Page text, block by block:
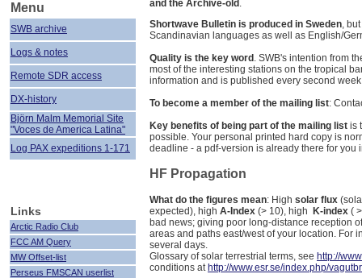
Menu
SWB archive
Logs & notes
Remote SDR access
DX-history
Björn Malm Memorial Site
"Voces de America Latina"
Log PAX expeditions 1-171
Links
Arctic Radio Club
FCC AM Query
MW Offset-list
Perseus FMSCAN userlist
and the Archive-old .
Shortwave Bulletin is produced in Sweden,
Scandinavian languages as well as English/
Quality is the key word . SWB's intention from
most of the interesting stations on the tropical
information and is published every second
To become a member of the mailing list:
Key benefits of being part of the mailing list is
possible. Your personal printed hard copy is
deadline - a pdf-version is already there for you
HF Propagation
What do the figures mean: High solar flux
expected), high A-Index (> 10), high K-index (
bad news; giving poor long-distance reception
areas and paths east/west of your location. For
several days.
Glossary of solar terrestrial terms, see http://
conditions at http://www.esr.se/index.php/